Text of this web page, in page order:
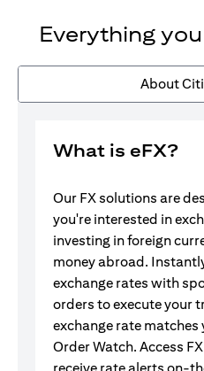
Everything
About
What is eFX?
Our FX solutions are
you're interested in
investing in foreign
money abroad.
exchange rates with
orders to execute your
exchange rate
Order Watch. Access